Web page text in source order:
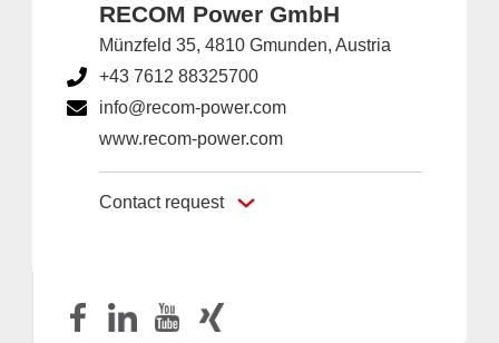
RECOM Power GmbH
Münzfeld 35, 4810 Gmunden, Austria
+43 7612 88325700
info@recom-power.com
www.recom-power.com
Contact request